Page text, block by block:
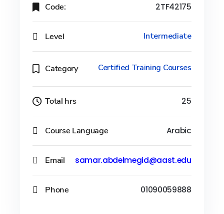
Code: 2TF42175
Level Intermediate
Category Certified Training Courses
Total hrs 25
Course Language Arabic
Email samar.abdelmegid@aast.edu
Phone 01090059888